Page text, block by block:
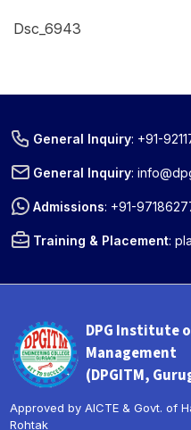
Dsc_6943
General Inquiry: +91-
General Inquiry:
Admissions: +91-
Training & Placement:
DPG Institute
Management
(DPGITM,
Approved by AICTE & Govt. of
Rohtak